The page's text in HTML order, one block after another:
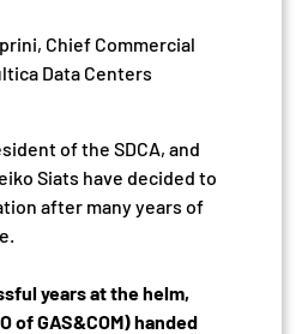
Chief Commercial
Data Centers
of the SDCA, and
Siats have decided to
after many years of
years at the helm,
of GAS&COM) handed